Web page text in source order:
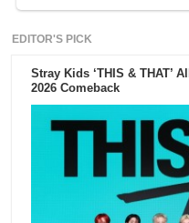
EDITOR'S PICK
Stray Kids ‘THIS & THAT’
2026 Comeback